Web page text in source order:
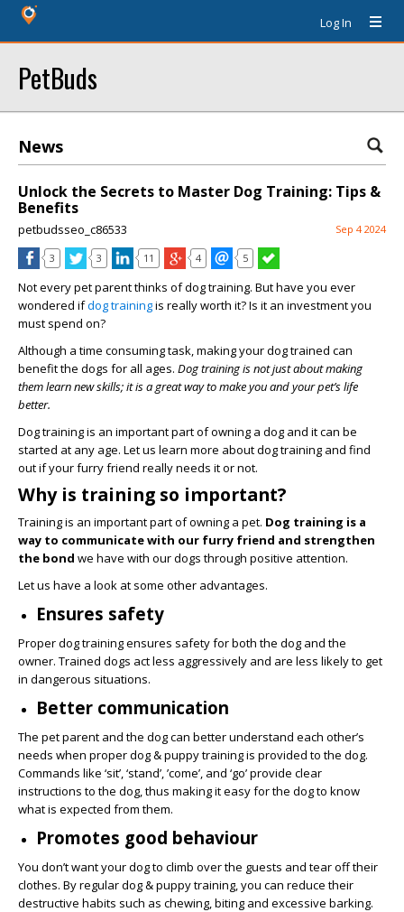
Log In
PetBuds
News
Unlock the Secrets to Master Dog Training: Tips &
Benefits
petbudsseo_c86533 Sep 4 2024
3 3 11 4 5
Not every pet parent thinks of dog training. But have you ever
wondered ifdog trainingis really worth it? Is it an investment you
must spend on?
Although a time consuming task, making your dog trained can
benefit the dogs for all ages. Dog training is not just about making
them learn new skills; it is a great way to make you and your pet’s life
better.
Dog training is an important part of owning a dog and it can be
started at any age. Let us learn more about dog training and find
out if your furry friend really needs it or not.
Why is training so important?
Training is an important part of owning a pet. Dog training is a
way to communicate with our furry friend and strengthen
the bond we have with our dogs through positive attention.
Let us have a look at some other advantages.
Ensures safety
Proper dog training ensures safety for both the dog and the
owner. Trained dogs act less aggressively and are less likely to get
in dangerous situations.
Better communication
The pet parent and the dog can better understand each other’s
needs when proper dog & puppy training is provided to the dog.
Commands like ‘sit’, ‘stand’, ’come’, and ‘go’ provide clear
instructions to the dog, thus making it easy for the dog to know
what is expected from them.
Promotes good behaviour
You don’t want your dog to climb over the guests and tear off their
clothes. By regular dog & puppy training, you can reduce their
destructive habits such as chewing, biting and excessive barking.